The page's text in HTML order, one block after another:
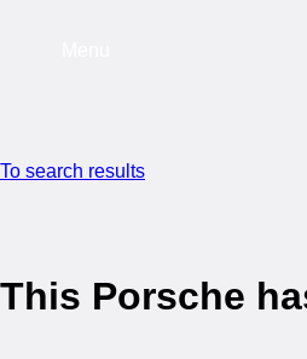
To search results
This Porsche